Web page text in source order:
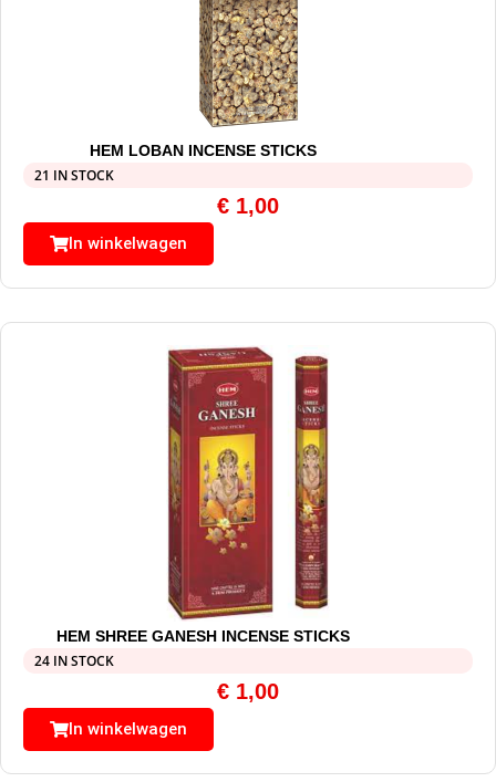
HEM LOBAN INCENSE STICKS
21 IN STOCK
€ 1,00
In winkelwagen
HEM SHREE GANESH INCENSE STICKS
24 IN STOCK
€ 1,00
In winkelwagen